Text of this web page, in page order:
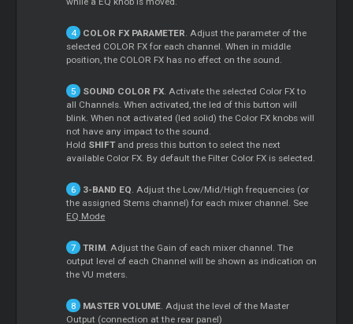
COLOR FX PARAMETER . Adjust the parameter of the
selected COLOR FX for each channel. When in middle
position, the COLOR FX has no effect on the sound.
SOUND COLOR FX. Activate the selected Color FX to
all Channels. When activated, the led of this button will
blink. When not activated (led solid) the Color FX knobs will
not have any impact to the sound.
Hold SHIFT and press this button to select the next
available Color FX. By default the Filter Color FX is selected.
3-BAND EQ . Adjust the Low/Mid/High frequencies (or
the assigned Stems channel) for each mixer channel. See
EQ Mode
TRIM. Adjust the Gain of each mixer channel. The
output level of each Channel will be shown as indication on
the VU meters.
MASTER VOLUME. Adjust the level of the Master
Output (connection at the rear panel)